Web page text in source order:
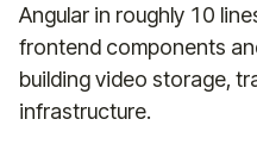
Angular in roughly 10
frontend components
building video storage,
infrastructure.